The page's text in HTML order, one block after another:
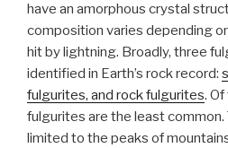
have an amorphous crystal
composition varies depending
hit by lightning. Broadly, three
identified in Earth’s rock record:
fulgurites, and rock fulgurites.
fulgurites are the least common.
limited to the peaks of